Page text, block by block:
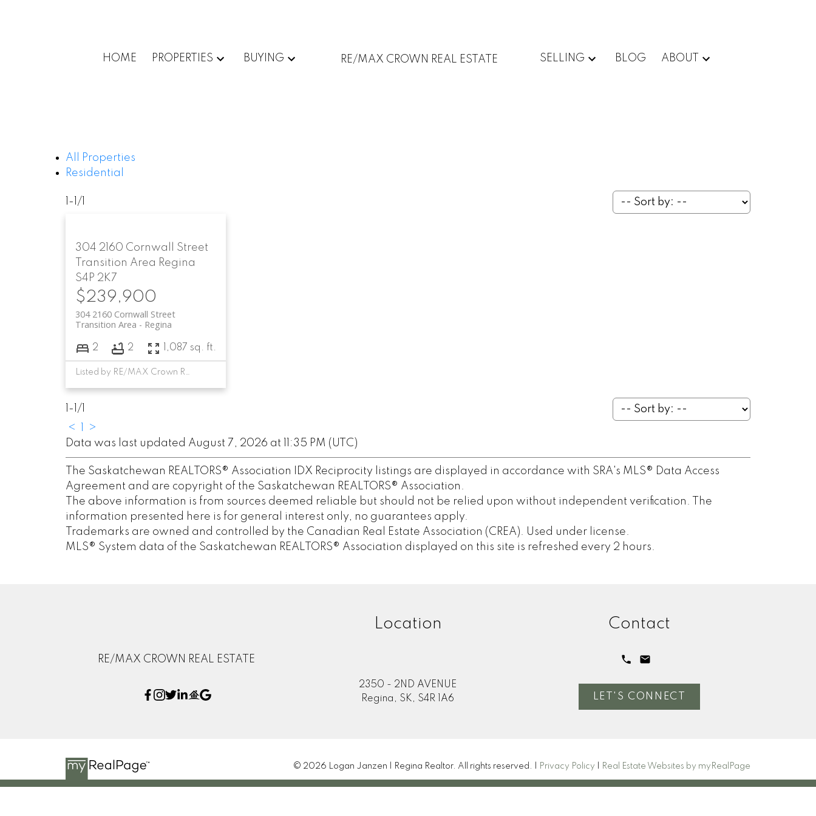
HOME PROPERTIES BUYING RE/MAX CROWN REAL ESTATE SELLING BLOG ABOUT
All Properties
Residential
1-1 /
304 2160 Cornwall Street
Transition Area Regina
S4P 2K7
$239,900
304 2160 Cornwall Street
Regina
Transition Area
2 2 1,087 sq. ft.
Listed by RE/MAX Crown Real Estate
1-1 /
<
>
Data was last updated August 7, 2026 at 11:35 PM (UTC)
The Saskatchewan REALTORS® Association IDX Reciprocity listings are displayed in accordance with SRA's MLS® Data Access
Agreement and are copyright of the Saskatchewan REALTORS® Association.
The above information is from sources deemed reliable but should not be relied upon without independent verification. The
information presented here is for general interest only, no guarantees apply.
Trademarks are owned and controlled by the Canadian Real Estate Association (CREA). Used under license.
MLS® System data of the Saskatchewan REALTORS® Association displayed on this site is refreshed every 2 hours.
RE/MAX CROWN REAL ESTATE
Location
2350 - 2ND AVENUE
Regina, SK, S4R 1A6
Contact
LET'S CONNECT
© 2026 Logan Janzen | Regina Realtor. All rights reserved. | Privacy Policy Real Estate Websites by myRealPage